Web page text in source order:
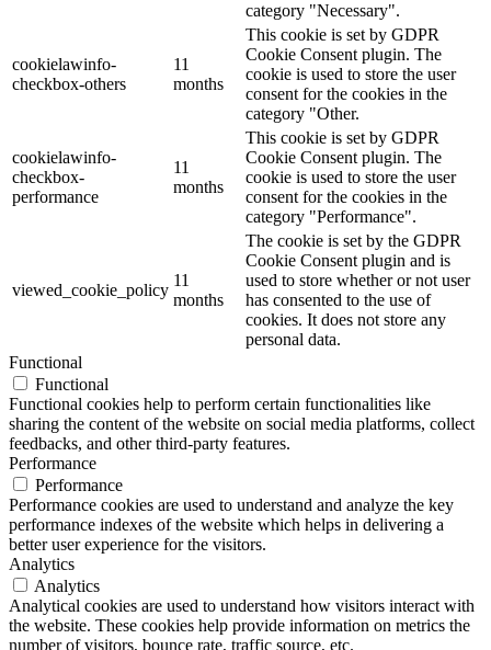
category "Necessary".
cookielawinfo-
checkbox-others
11
months
This cookie is set by GDPR
Cookie Consent plugin. The
cookie is used to store the user
consent for the cookies in the
category "Other.
cookielawinfo-
checkbox-
performance
11
months
This cookie is set by GDPR
Cookie Consent plugin. The
cookie is used to store the user
consent for the cookies in the
category "Performance".
viewed_cookie_policy
11
months
The cookie is set by the GDPR
Cookie Consent plugin and is
used to store whether or not user
has consented to the use of
cookies. It does not store any
personal data.
Functional
Functional
Functional cookies help to perform certain functionalities like
sharing the content of the website on social media platforms, collect
feedbacks, and other third-party features.
Performance
Performance
Performance cookies are used to understand and analyze the key
performance indexes of the website which helps in delivering a
better user experience for the visitors.
Analytics
Analytics
Analytical cookies are used to understand how visitors interact with
the website. These cookies help provide information on metrics the
number of visitors, bounce rate, traffic source, etc.